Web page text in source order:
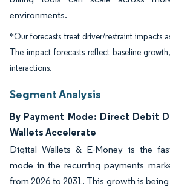
environments.
*Our forecasts treat driver/restraint impacts
The impact forecasts reflect baseline
interactions.
Segment Analysis
By Payment Mode: Direct Debit
Wallets Accelerate
Digital Wallets & E-Money is the
mode in the recurring payments
from 2026 to 2031. This growth is